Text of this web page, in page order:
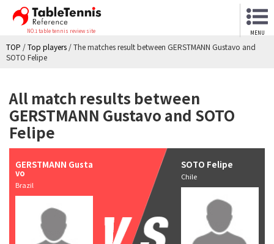
NO.1 table tennis review site MENU
TOP /Top players /The matches result between GERSTMANN Gustavo and
SOTO Felipe
All match results between
GERSTMANN Gustavo and SOTO
Felipe
GERSTMANN Gusta
vo
Brazil
SOTO Felipe
Chile